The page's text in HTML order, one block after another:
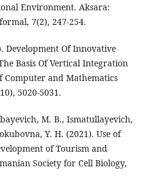
Environment. Aksara:
7(2), 247-254.
Development Of Innovative
Basis Of Vertical Integration
Computer and Mathematics
5020-5031.
M. B., Ismatullayevich,
Y. H. (2021). Use of
of Tourism and
Society for Cell Biology,